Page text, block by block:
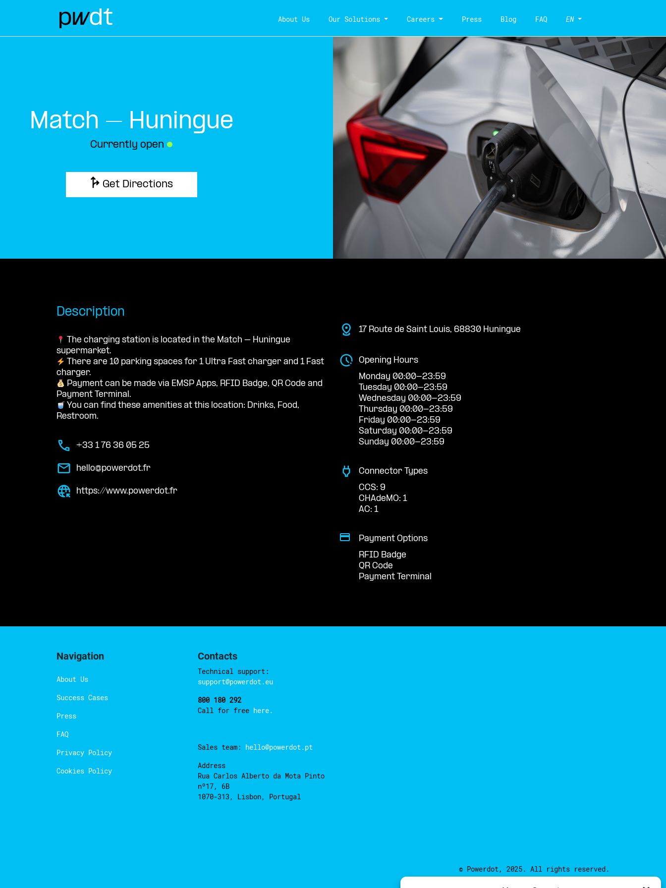
About Us Our Solutions Careers Press Blog FAQ EN
Match – Huningue
Currently open ●
Get Directions
Description
The charging station is located in the Match – Huningue
supermarket.
There are 10 parking spaces for 1 Ultra Fast charger and 1 Fast
charger.
Payment can be made via EMSP Apps, RFID Badge, QR Code and
Payment Terminal.
You can find these amenities at this location: Drinks, Food,
Restroom.
+33 1 76 36 05 25
hello@powerdot.fr
https://www.powerdot.fr
17 Route de Saint Louis, 68830 Huningue
Opening Hours
Monday 00:00-23:59
Tuesday 00:00-23:59
Wednesday 00:00-23:59
Thursday 00:00-23:59
Friday 00:00-23:59
Saturday 00:00-23:59
Sunday 00:00-23:59
Connector Types
CCS: 9
CHAdeMO: 1
AC: 1
Payment Options
RFID Badge
QR Code
Payment Terminal
Navigation
About Us
Success Cases
Press
FAQ
Privacy Policy
Cookies Policy
Contacts
Technical support:
support@powerdot.eu
800 180 292
Call for free here.
Sales team: hello@powerdot.pt
Address
Rua Carlos Alberto da Mota Pinto
nº17, 6B
1070-313, Lisbon, Portugal
© Powerdot, 2025. All rights reserved.